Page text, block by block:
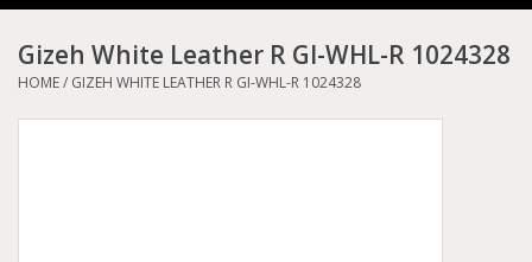
Converse
Kickers
Gizeh White Leather R GI-WHL-R 1024328
HOME/ GIZEH WHITE LEATHER R GI-WHL-R 1024328